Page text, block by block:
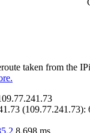
taken from the
(109.77.241.73):